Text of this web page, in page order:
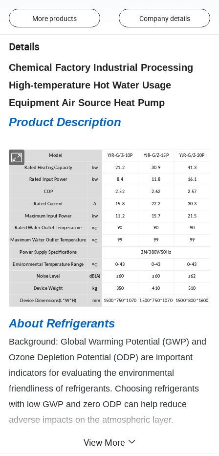
More products Company details
Details
Chemical Factory Industrial Processing
High-temperature Hot Water Usage
Equipment Air Source Heat Pump
Product Description
Model YJR-G/Z-10P YJR-G/Z-15P YJR-G/Z-20P
Rated Heating Capacity kw 21.2 30.9 41.3
Rated Input Power kw 8.4 11.8 16.1
COP 2.52 2.62 2.57
Rated Current A 15.8 22.2 30.3
Maximum Input Power kw 11.2 15.7 21.5
Rated Water Outlet Temperature ºC 90 90 90
Maximum Water Outlet Temperature ºC 99 99 99
Power Supply Specifications 3N/380V/50Hz
Environmental Temperature Range ºC 0-43 0-43 0-43
Noise Level dB(A) ≤60 ≤60 ≤62
Device Weight kg 350 410 510
Device Dimensions(L*W*H) mm 1500*750*1070 1500*750*1070 1500*800*1600
About Refrigerants
Background: Global Warming Potential (GWP) and
Ozone Depletion Potential (ODP) are important
indicators for evaluating the environmental
friendliness of refrigerants. Choosing refrigerants
with low GWP and zero ODP can help reduce
adverse impacts on the atmospheric layer.
Yijiaren can use refrigerants R410A, R290,
View More